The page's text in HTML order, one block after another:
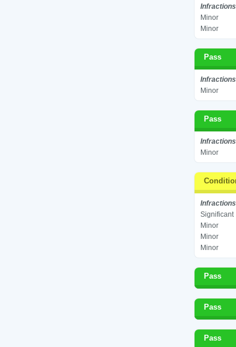
Infractions
Minor
Minor
Pass
Infractions
Minor
Pass
Infractions
Minor
Infractions
Significant
Minor
Minor
Minor
Pass
Pass
Pass